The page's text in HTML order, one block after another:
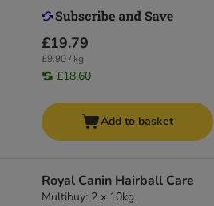
£19.79
£9.90 / kg
£18.60
Add to basket
Royal Canin Hairball Care
Multibuy: 2 x 10kg